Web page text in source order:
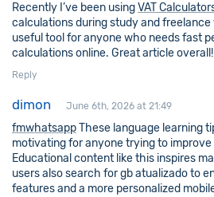
Recently I’ve been usingVAT
calculations during study and freelance
useful tool for anyone who needs fast
calculations online. Great article overall!
Reply
dimon June 6th, 2026 at 21:49
fmwhatsappThese language learning
motivating for anyone trying to
Educational content like this inspires
users also search for gb atualizado to
features and a more personalized